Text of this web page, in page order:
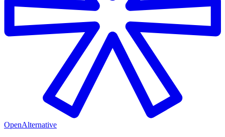
OpenAlternative